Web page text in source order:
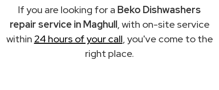
If you are looking for a Beko Dishwashers
repair service in Maghull, with on-site service
within 24 hours of your call, you've come to the
right place.